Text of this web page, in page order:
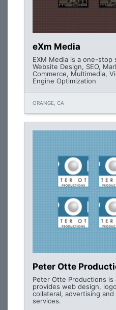
eXm Media
EXM Media is a one-stop
Website Design, SEO,
Commerce, Multimedia,
Engine Optimization
ORANGE, CA
Peter Otte
Peter Otte Productions is
provides web design,
collateral, advertising
services.